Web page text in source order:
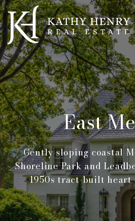
East
Gently sloping coastal
Shoreline Park and
1950s tract-built heart